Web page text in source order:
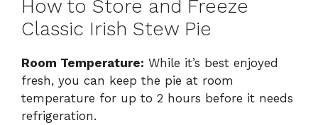
How to Store and Freeze
Classic Irish Stew Pie
Room Temperature: While it’s best enjoyed
fresh, you can keep the pie at room
temperature for up to 2 hours before it needs
refrigeration.